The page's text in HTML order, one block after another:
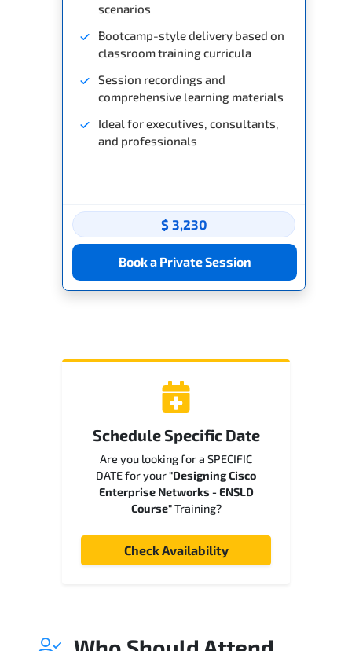
scenarios
Bootcamp-style delivery based on
classroom training curricula
Session recordings and
comprehensive learning materials
Ideal for executives, consultants,
and professionals
$ 3,230
Book a Private Session
Schedule Specific Date
Are you looking for a SPECIFIC
DATE for your"Designing Cisco
Enterprise Networks - ENSLD
Course"Training?
Check Availability